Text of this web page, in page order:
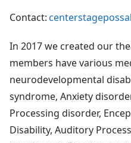
Contact:
In 2017 we created our
members have various
neurodevelopmental
syndrome, Anxiety
Processing disorder,
Disability, Auditory